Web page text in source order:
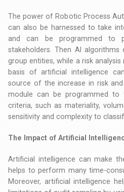
The power of Robotic Process
can also be harnessed to take
and can be programmed to
stakeholders. Then AI
group entities, while a risk
basis of artificial intelligence
source of the increase in risk
module can be programmed
criteria, such as materiality,
sensitivity and complexity to
The Impact of Artificial
Artificial intelligence can make
helps to perform many time-
Moreover, artificial intelligence